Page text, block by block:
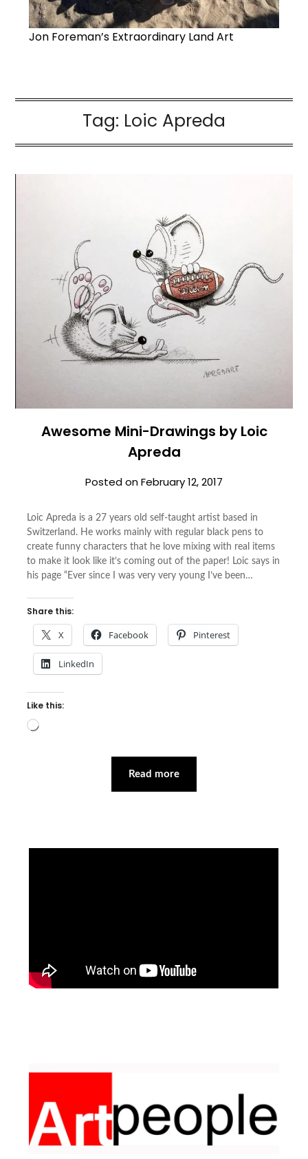
Jon Foreman’s Extraordinary Land Art
Tag: Loic Apreda
Awesome Mini-Drawings by Loic
Apreda
Posted onFebruary 12, 2017
Loic Apreda is a 27 years old self-taught artist based in
Switzerland. He works mainly with regular black pens to
create funny characters that he love mixing with real items
to make it look like it’s coming out of the paper! Loic says in
his page “Ever since I was very very young I’ve been…
Share this:
X Facebook Pinterest
LinkedIn
Like this:
Loading…
Read more